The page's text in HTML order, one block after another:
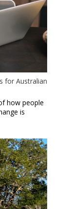
for Australian
how people
is